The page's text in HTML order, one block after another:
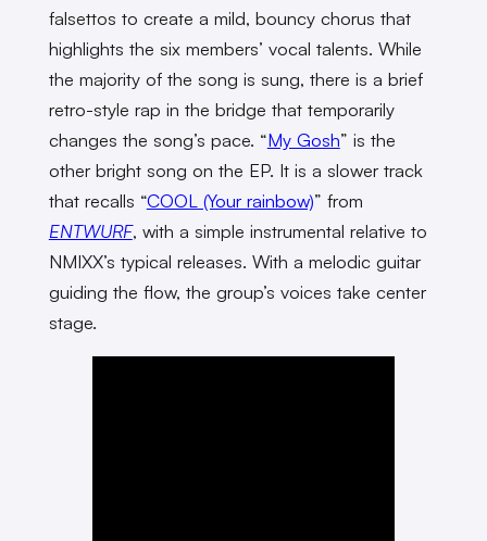
falsettos to create a mild, bouncy chorus that
highlights the six members’ vocal talents. While
the majority of the song is sung, there is a brief
retro-style rap in the bridge that temporarily
changes the song’s pace. “My Gosh” is the
other bright song on the EP. It is a slower track
that recalls “COOL (Your rainbow)” from
ENTWURF, with a simple instrumental relative to
NMIXX’s typical releases. With a melodic guitar
guiding the flow, the group’s voices take center
stage.